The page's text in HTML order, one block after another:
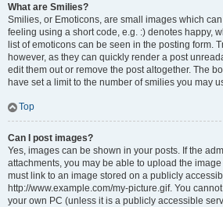
What are Smilies?
Smilies, or Emoticons, are small images which
feeling using a short code, e.g. :) denotes happy,
list of emoticons can be seen in the posting form.
however, as they can quickly render a post
edit them out or remove the post altogether. The
have set a limit to the number of smilies you may
Top
Can I post images?
Yes, images can be shown in your posts. If the
attachments, you may be able to upload the
must link to an image stored on a publicly
http://www.example.com/my-picture.gif. You
your own PC (unless it is a publicly accessible